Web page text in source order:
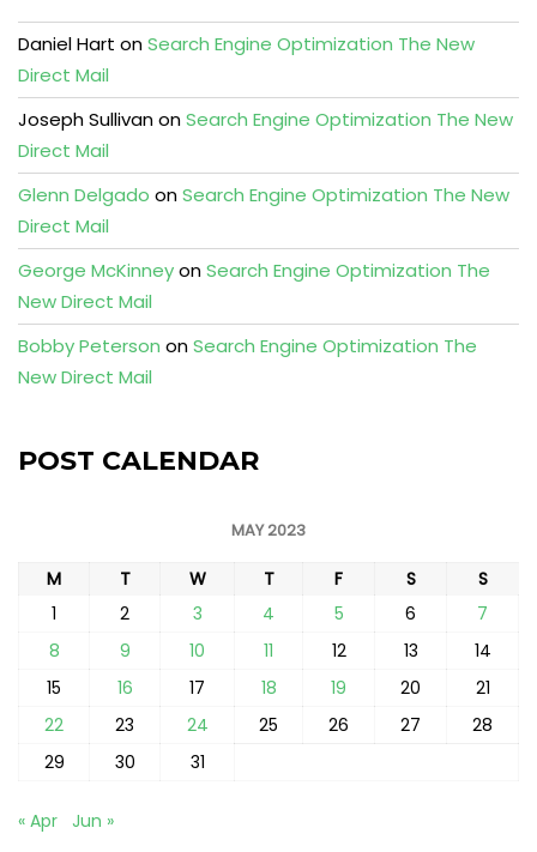
Daniel Hart onSearch Engine Optimization The New
Direct Mail
Joseph SullivanonSearch Engine Optimization The New
Direct Mail
Glenn Delgado onSearch Engine Optimization The New
Direct Mail
George McKinneyonSearch Engine Optimization The
New Direct Mail
Bobby Peterson onSearch Engine Optimization The
New Direct Mail
POST CALENDAR
MAY 2023
M T W T F S
S
1
2 3 4 5 6
7
8
9 10 11 12 13
14
15
16 17 18 19 20
21
22
23 24 25 26 27
28
29
30 31
« Apr Jun »